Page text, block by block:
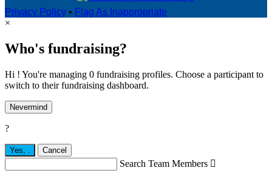
Privacy Policy • Flag As Inappropriate
×
Who's fundraising?
Hi ! You're managing 0 fundraising profiles. Choose a participant to
switch to their fundraising dashboard.
Nevermind
?
Yes, . Cancel
Search Team Members 